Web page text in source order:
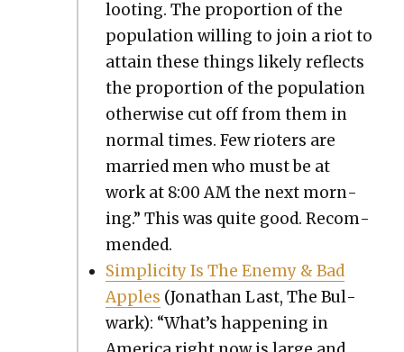
loot­ing. The pro­por­tion of the
pop­u­la­tion will­ing to join a riot to
attain these things like­ly reflects
the pro­por­tion of the pop­u­la­tion
oth­er­wise cut off from them in
nor­mal times. Few riot­ers are
mar­ried men who must be at
work at 8:00 AM the next morn­
ing.” This was quite good. Rec­om­
mend­ed.
Sim­plic­i­ty Is The Ene­my & Bad
Apples (Jonathan Last, The Bul­
wark): “What’s hap­pen­ing in